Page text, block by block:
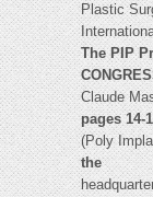
Plastic
The PIP
Claude
pages 14-
(Poly
the